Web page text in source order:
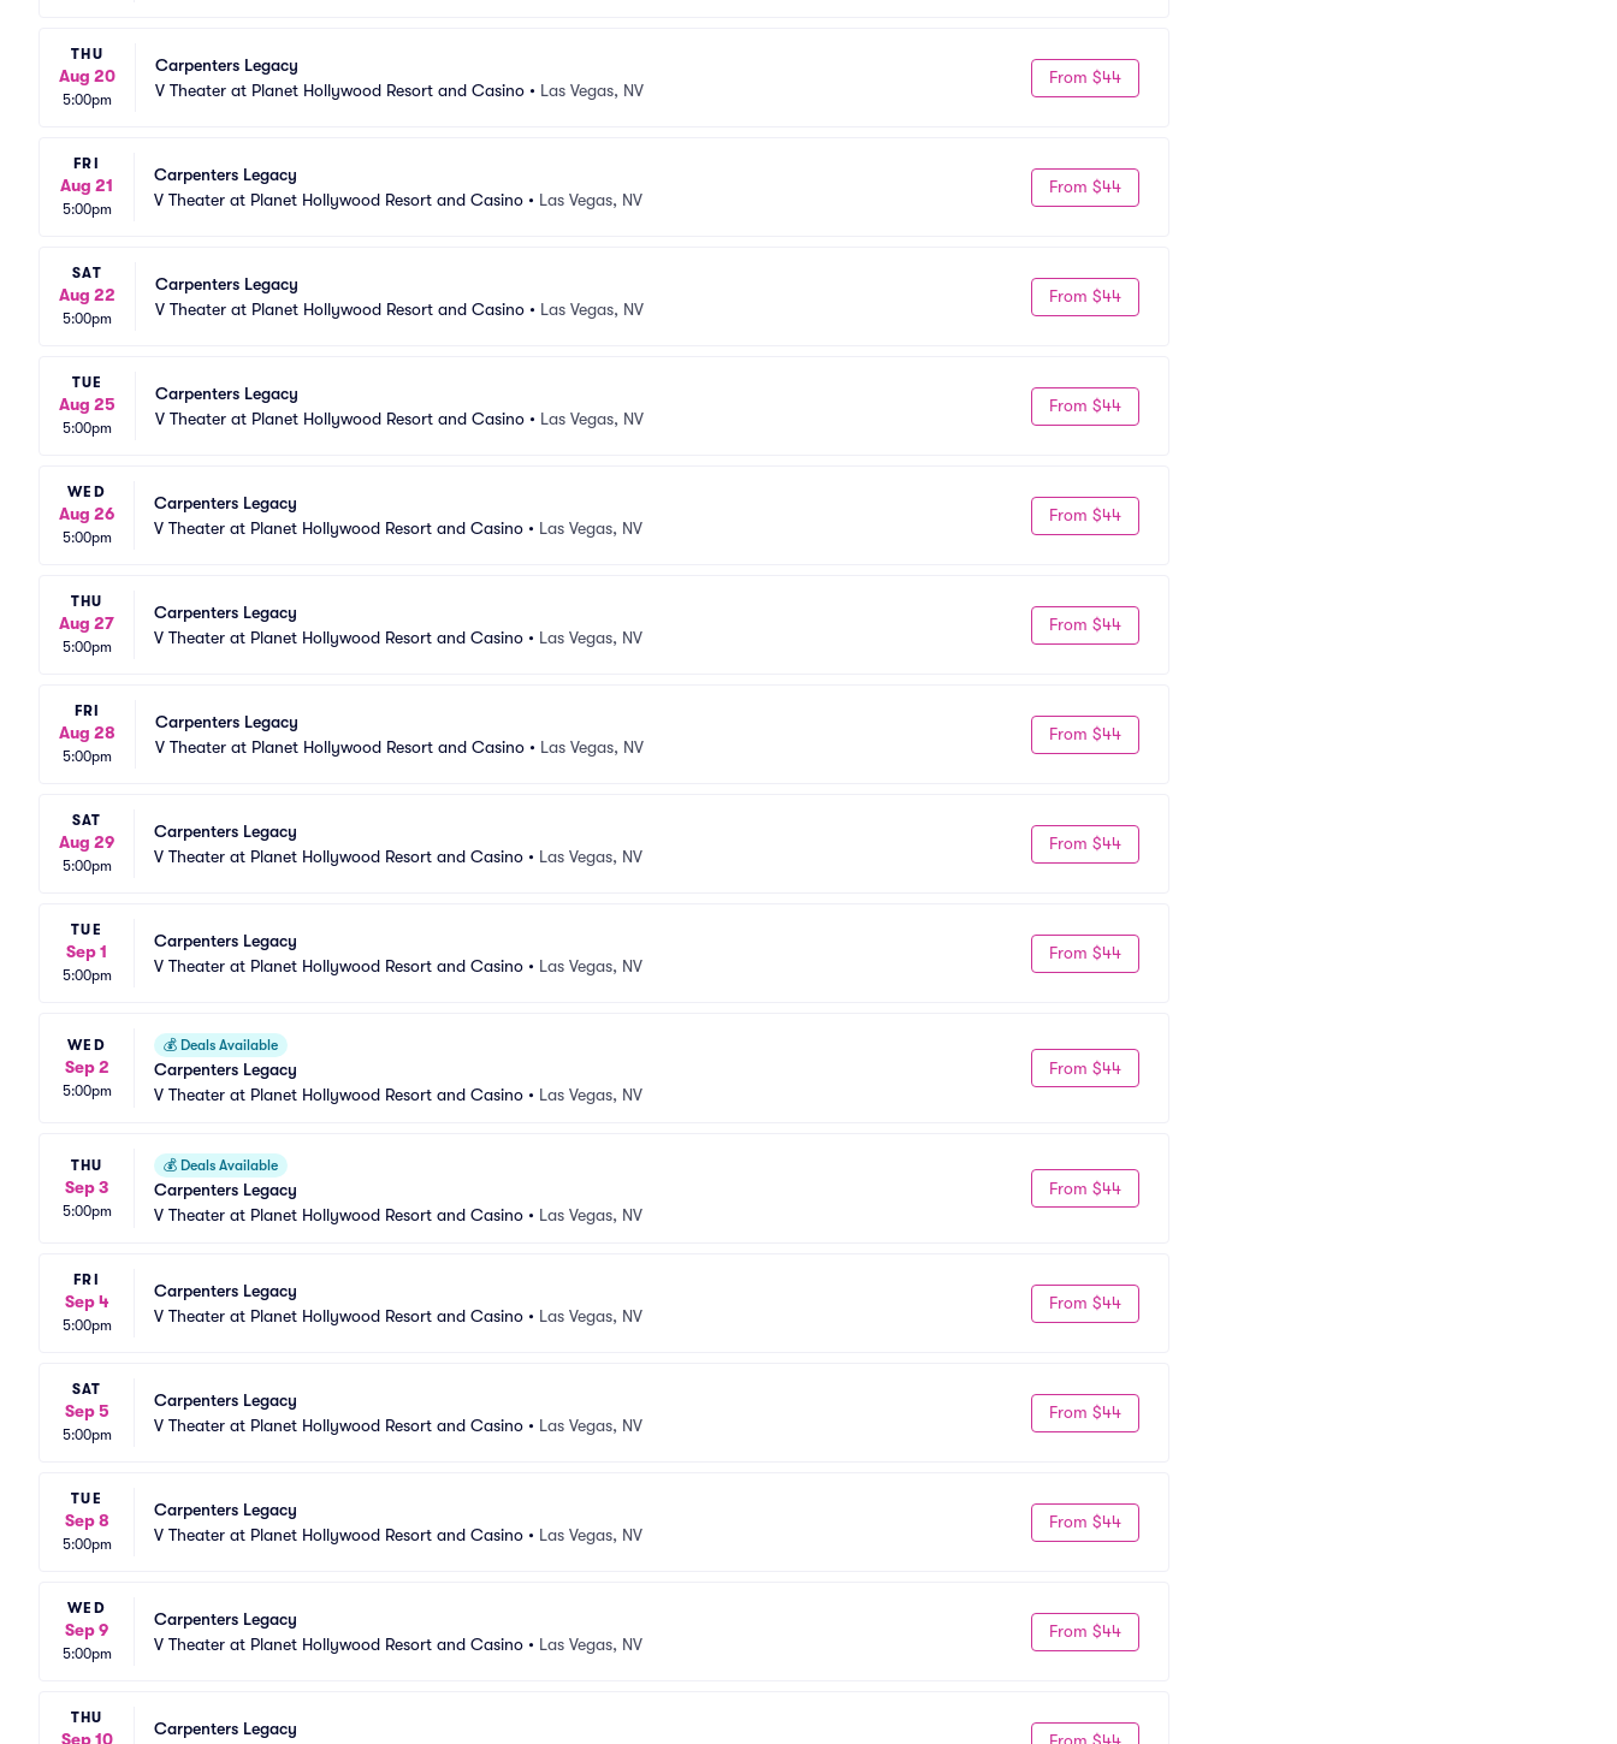
THU
Aug 20
5:00pm
Carpenters Legacy
V Theater at Planet Hollywood Resort and Casino • Las Vegas, NV
From $44
FRI
Aug 21
5:00pm
Carpenters Legacy
V Theater at Planet Hollywood Resort and Casino • Las Vegas, NV
From $44
SAT
Aug 22
5:00pm
Carpenters Legacy
V Theater at Planet Hollywood Resort and Casino • Las Vegas, NV
From $44
TUE
Aug 25
5:00pm
Carpenters Legacy
V Theater at Planet Hollywood Resort and Casino • Las Vegas, NV
From $44
WED
Aug 26
5:00pm
Carpenters Legacy
V Theater at Planet Hollywood Resort and Casino • Las Vegas, NV
From $44
THU
Aug 27
5:00pm
Carpenters Legacy
V Theater at Planet Hollywood Resort and Casino • Las Vegas, NV
From $44
FRI
Aug 28
5:00pm
Carpenters Legacy
V Theater at Planet Hollywood Resort and Casino • Las Vegas, NV
From $44
SAT
Aug 29
5:00pm
Carpenters Legacy
V Theater at Planet Hollywood Resort and Casino • Las Vegas, NV
From $44
TUE
Sep 1
5:00pm
Carpenters Legacy
V Theater at Planet Hollywood Resort and Casino • Las Vegas, NV
From $44
WED
Sep 2
5:00pm
💰 Deals Available
Carpenters Legacy
V Theater at Planet Hollywood Resort and Casino • Las Vegas, NV
From $44
THU
Sep 3
5:00pm
💰 Deals Available
Carpenters Legacy
V Theater at Planet Hollywood Resort and Casino • Las Vegas, NV
From $44
FRI
Sep 4
5:00pm
Carpenters Legacy
V Theater at Planet Hollywood Resort and Casino • Las Vegas, NV
From $44
SAT
Sep 5
5:00pm
Carpenters Legacy
V Theater at Planet Hollywood Resort and Casino • Las Vegas, NV
From $44
TUE
Sep 8
5:00pm
Carpenters Legacy
V Theater at Planet Hollywood Resort and Casino • Las Vegas, NV
From $44
WED
Sep 9
5:00pm
Carpenters Legacy
V Theater at Planet Hollywood Resort and Casino • Las Vegas, NV
From $44
THU
Sep 10
Carpenters Legacy